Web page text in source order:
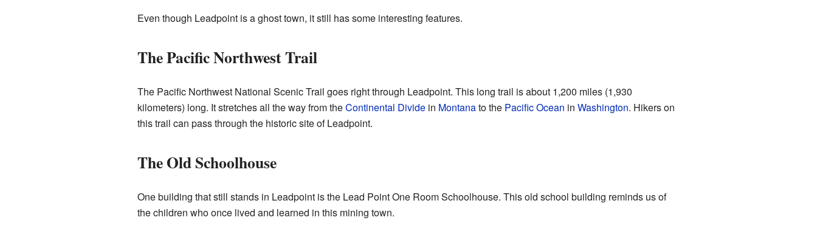
Even though Leadpoint is a ghost town, it still has some interesting features.
The Pacific Northwest Trail
The Pacific Northwest National Scenic Trail goes right through Leadpoint. This long trail is about 1,200 miles (1,930
kilometers) long. It stretches all the way from theContinental Dividein Montanato the Pacific Ocean in Washington. Hikers on
this trail can pass through the historic site of Leadpoint.
The Old Schoolhouse
One building that still stands in Leadpoint is the Lead Point One Room Schoolhouse. This old school building reminds us of
the children who once lived and learned in this mining town.